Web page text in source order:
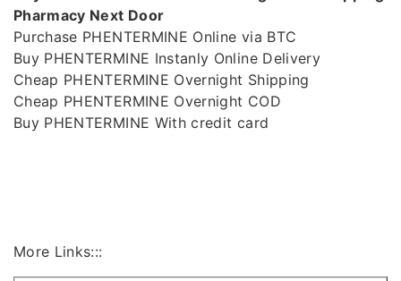
Pharmacy Next Door
Purchase PHENTERMINE Online via BTC
Buy PHENTERMINE Instanly Online Delivery
Cheap PHENTERMINE Overnight Shipping
Cheap PHENTERMINE Overnight COD
Buy PHENTERMINE With credit card
More Links:::